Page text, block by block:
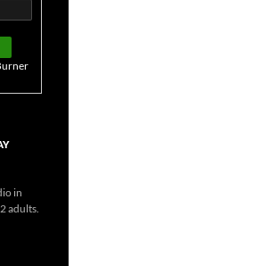
in
adults.